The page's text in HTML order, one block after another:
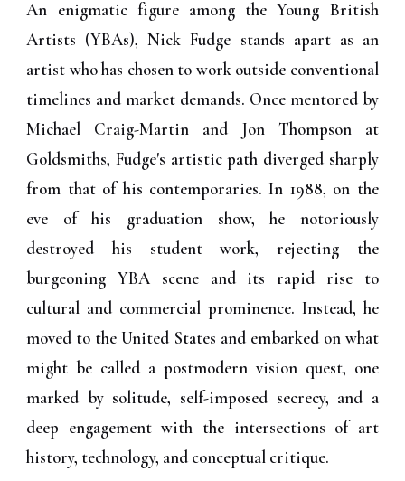
An enigmatic figure among the Young British
Artists (YBAs), Nick Fudge stands apart as an
artist who has chosen to work outside conventional
timelines and market demands. Once mentored by
Michael Craig-Martin and Jon Thompson at
Goldsmiths, Fudge's artistic path diverged sharply
from that of his contemporaries. In 1988, on the
eve of his graduation show, he notoriously
destroyed his student work, rejecting the
burgeoning YBA scene and its rapid rise to
cultural and commercial prominence. Instead, he
moved to the United States and embarked on what
might be called a postmodern vision quest, one
marked by solitude, self-imposed secrecy, and a
deep engagement with the intersections of art
history, technology, and conceptual critique.